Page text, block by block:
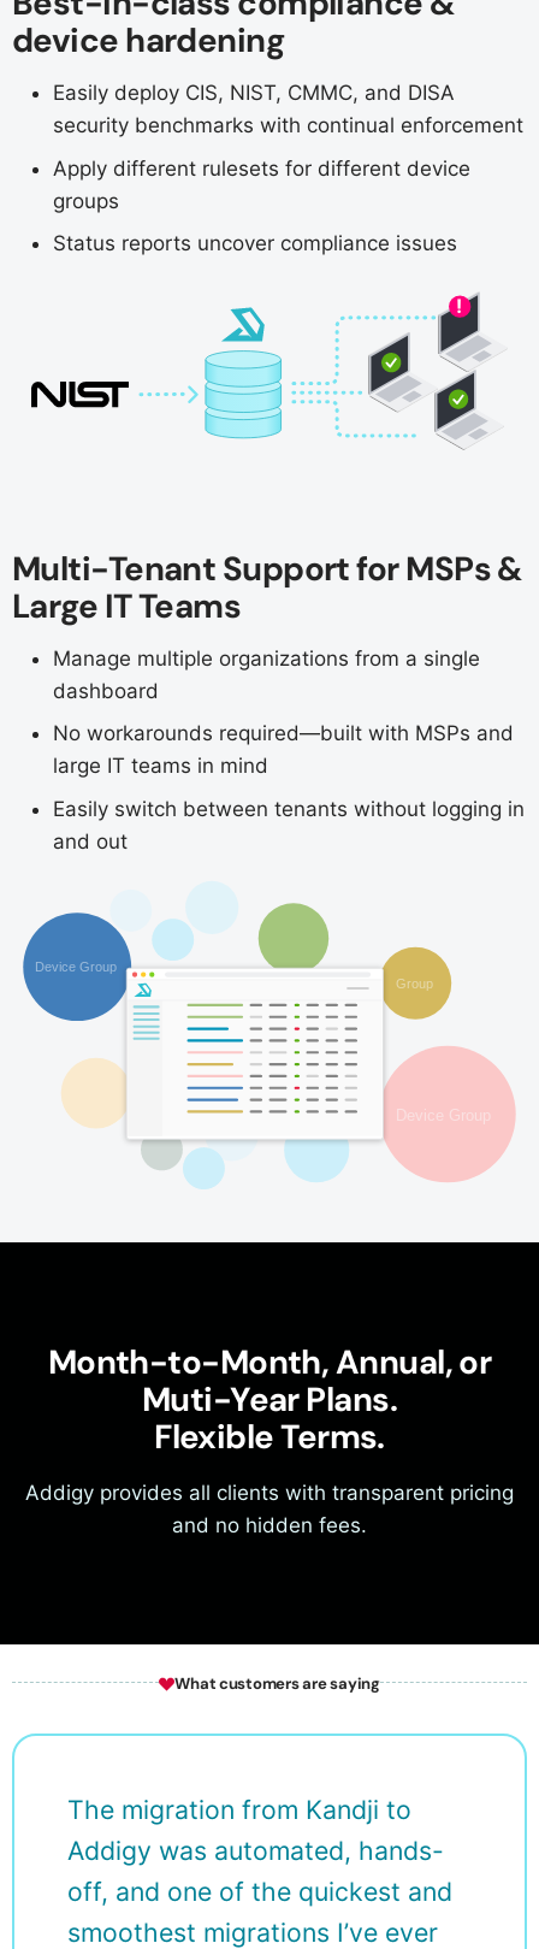
device hardening
Easily deploy CIS, NIST, CMMC, and DISA
security benchmarks with continual enforcement
Apply different rulesets for different device
groups
Status reports uncover compliance issues
Multi-Tenant Support for MSPs &
Large IT Teams
Manage multiple organizations from a single
dashboard
No workarounds required—built with MSPs and
large IT teams in mind
Easily switch between tenants without logging in
and out
Month-to-Month, Annual, or
Muti-Year Plans.
Flexible Terms.
Addigy provides all clients with transparent pricing
and no hidden fees.
What customers are saying
The migration from Kandji to
Addigy was automated, hands-
off, and one of the quickest and
smoothest migrations I’ve ever